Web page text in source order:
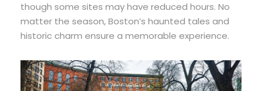
though some sites may have reduced hours. No
matter the season, Boston’s haunted tales and
historic charm ensure a memorable experience.